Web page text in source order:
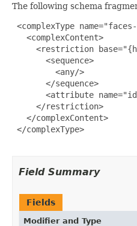
The following schema
<complexType
   <complexContent>
<restriction
       <sequence>
         <any/>
       </sequence>
<attribute
     </restriction>
   </complexContent>
</complexType>
Field Summary
Fields
Modifier and Type